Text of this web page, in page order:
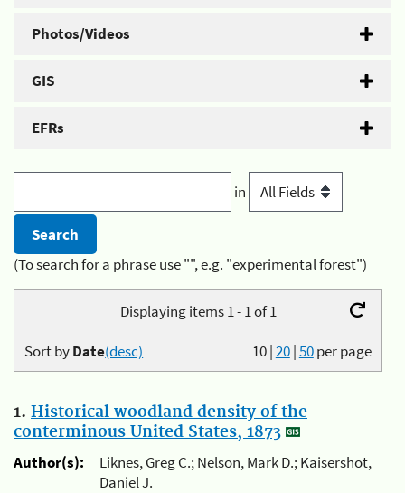
Photos/Videos
GIS
EFRs
in
(To search for a phrase use "", e.g. "experimental forest")
Displaying items 1 - 1 of 1
10|20|50per page
Sort byDate(desc)
1. Historical woodland density of the
conterminous United States, 1873
Author(s):
Liknes, Greg C.; Nelson, Mark D.; Kaisershot,
Daniel J.